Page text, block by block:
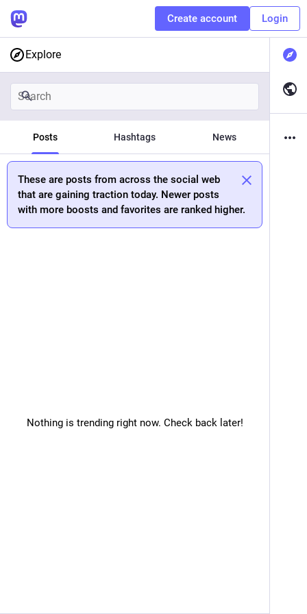
Create account Login
Explore
Posts Hashtags News
These are posts from across the social web
that are gaining traction today. Newer posts
with more boosts and favorites are ranked higher.
Nothing is trending right now. Check back later!